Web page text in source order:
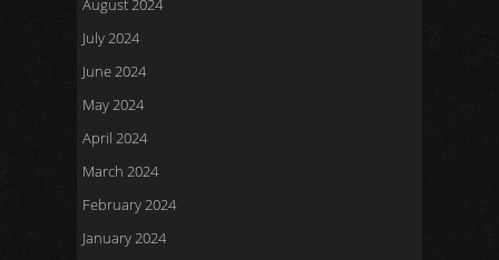
August 2024
July 2024
June 2024
May 2024
April 2024
March 2024
February 2024
January 2024